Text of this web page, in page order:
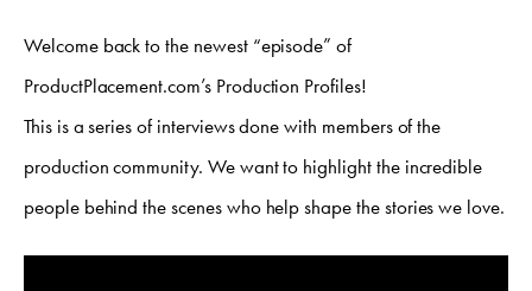
Welcome back to the newest “episode” of
ProductPlacement.com’s Production Profiles!
This is a series of interviews done with members of the
production community. We want to highlight the incredible
people behind the scenes who help shape the stories we love.